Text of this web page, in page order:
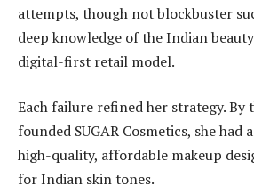
attempts, though not blockbuster
deep knowledge of the Indian
digital-first retail model.
Each failure refined her strategy. By
founded SUGAR Cosmetics, she had
high-quality, affordable makeup
for Indian skin tones.